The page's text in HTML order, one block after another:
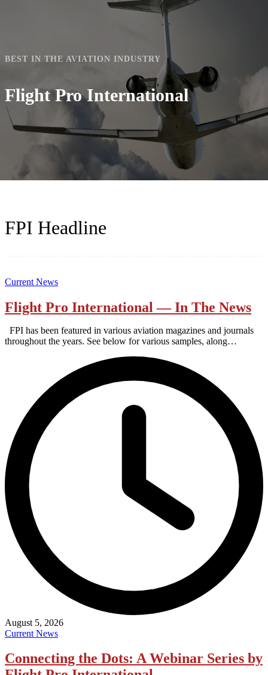
BEST IN THE AVIATION INDUSTRY
Flight Pro International
FPI Headline
Current News
Flight Pro International — In The News
FPI has been featured in various aviation magazines and journals
throughout the years. See below for various samples, along…
August 5, 2026
Current News
Connecting the Dots: A Webinar Series by